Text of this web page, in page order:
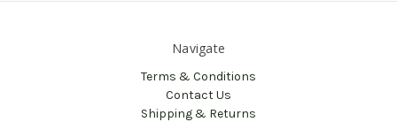
Navigate
Terms & Conditions
Contact Us
Shipping & Returns